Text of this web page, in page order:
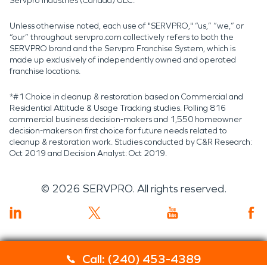
Call: (240) 453-4389
Unless otherwise noted, each use of "SERVPRO," “us,” “we,” or
“our” throughout servpro.com collectively refers to both the
SERVPRO brand and the Servpro Franchise System, which is
made up exclusively of independently owned and operated
franchise locations.
*#1 Choice in cleanup & restoration based on Commercial and
Residential Attitude & Usage Tracking studies. Polling 816
commercial business decision-makers and 1,550 homeowner
decision-makers on first choice for future needs related to
cleanup & restoration work. Studies conducted by C&R Research:
Oct 2019 and Decision Analyst: Oct 2019.
© 2026 SERVPRO. All rights reserved.